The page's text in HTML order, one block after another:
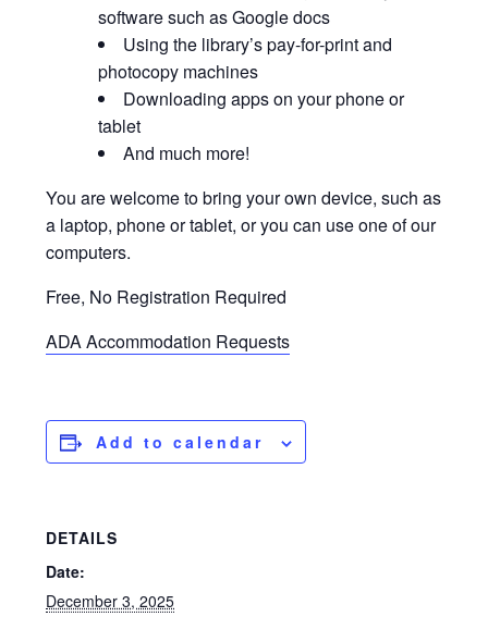
software such as Google docs
Using the library’s pay-for-print and
photocopy machines
Downloading apps on your phone or
tablet
And much more!
You are welcome to bring your own device, such as
a laptop, phone or tablet, or you can use one of our
computers.
Free, No Registration Required
ADA Accommodation Requests
Add to calendar
DETAILS
Date:
December 3, 2025